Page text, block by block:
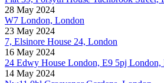
28 May 2024
W7 London, London
23 May 2024
7, Elsinore House 24, London
16 May 2024
24 Edwy House London, E9 5pj London,
14 May 2024